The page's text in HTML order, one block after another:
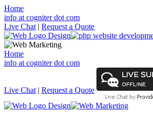
Home
info at cogniter dot com
Live Chat | Request a Quote
Home
info at cogniter dot com
Live Chat | Request a Quote